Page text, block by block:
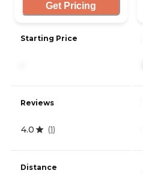
Get Pricing
Starting Price
Reviews
4.0 (1)
Distance